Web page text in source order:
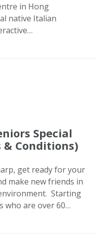
in Hong
native Italian
Special
& Conditions)
get ready for your
make new friends in
Starting
who are over 60…